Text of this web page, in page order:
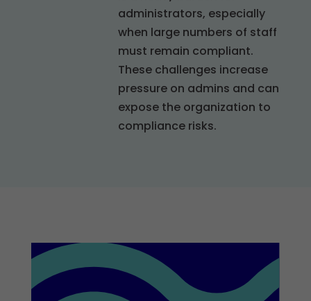
administrators, especially
when large numbers of staff
must remain compliant.
These challenges increase
pressure on admins and can
expose the organization to
compliance risks.